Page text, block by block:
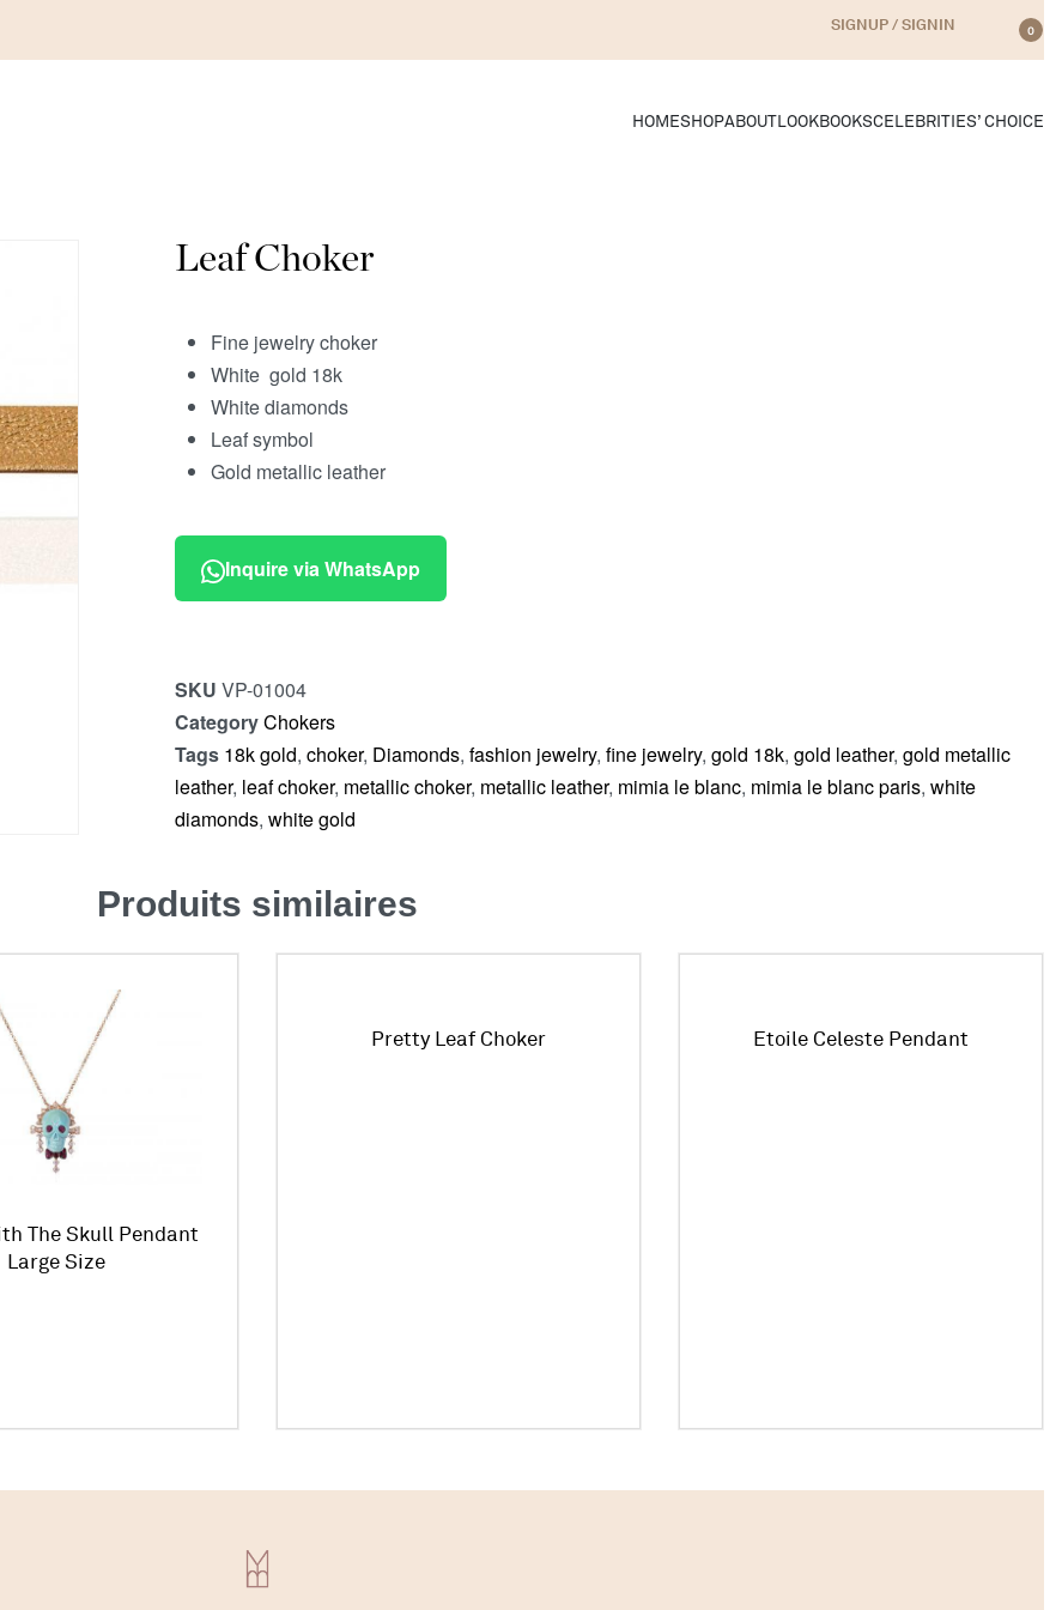
SIGNUP / SIGNIN 0
HOMESHOPABOUT LOOKBOOKSCELEBRITIES’ CHOICE
Leaf Choker
Fine jewelry choker
White gold 18k
White diamonds
Leaf symbol
Gold metallic leather
Inquire via WhatsApp
SKU VP-01004
CategoryChokers
Tags 18k gold, choker, Diamonds, fashion jewelry, fine jewelry, gold 18k, gold leather, gold metallic
leather, leaf choker, metallic choker, metallic leather, mimia le blanc, mimia le blanc paris, white
diamonds, white gold
Produits similaires
The Skull Pendant
Large Size
Pretty Leaf Choker Etoile Celeste Pendant